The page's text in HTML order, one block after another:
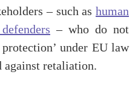
–such as human
– who do not
under EU law
against retaliation.